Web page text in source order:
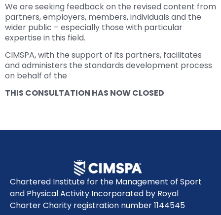
We are seeking feedback on the revised content from
partners, employers, members, individuals and the
wider public – especially those with particular
expertise in this field.
CIMSPA, with the support of its partners, facilitates
and administers the standards development process
on behalf of the
THIS CONSULTATION HAS NOW CLOSED
Chartered Institute for the Management of Sport
and Physical Activity Incorporated by Royal
Charter Charity registration number 1144545